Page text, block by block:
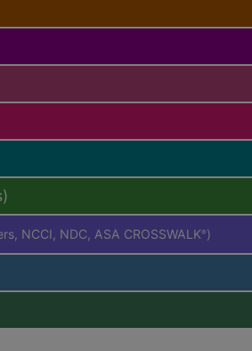
NCCI, NDC, ASA CROSSWALK® )